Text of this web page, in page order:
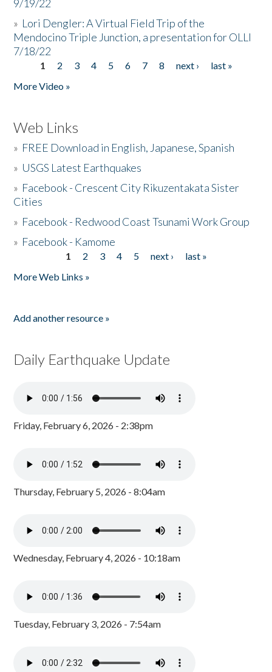
9/19/22
» Lori Dengler: A Virtual Field Trip of the
Mendocino Triple Junction, a presentation for OLLI
7/18/22
Pages
1 2 3 4 5 6 7 8 next ›
last »
More Video »
Web Links
» FREE Download in English, Japanese, Spanish
» USGS Latest Earthquakes
» Facebook - Crescent City Rikuzentakata Sister
Cities
» Facebook - Redwood Coast Tsunami Work Group
» Facebook - Kamome
1 2 3 4 5 next ›
last »
More Web Links »
Add another resource »
Daily Earthquake Update
Friday, February 6, 2026 - 2:38pm
Thursday, February 5, 2026 - 8:04am
Wednesday, February 4, 2026 - 10:18am
Tuesday, February 3, 2026 - 7:54am